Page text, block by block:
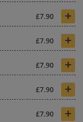
£7.90 +
£7.90 +
£7.90 +
£7.90 +
£7.90 +